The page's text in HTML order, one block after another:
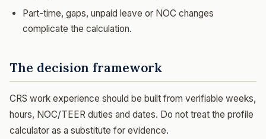
Part-time, gaps, unpaid leave or NOC changes
complicate the calculation.
The decision framework
CRS work experience should be built from verifiable weeks,
hours, NOC/TEER duties and dates. Do not treat the profile
calculator as a substitute for evidence.